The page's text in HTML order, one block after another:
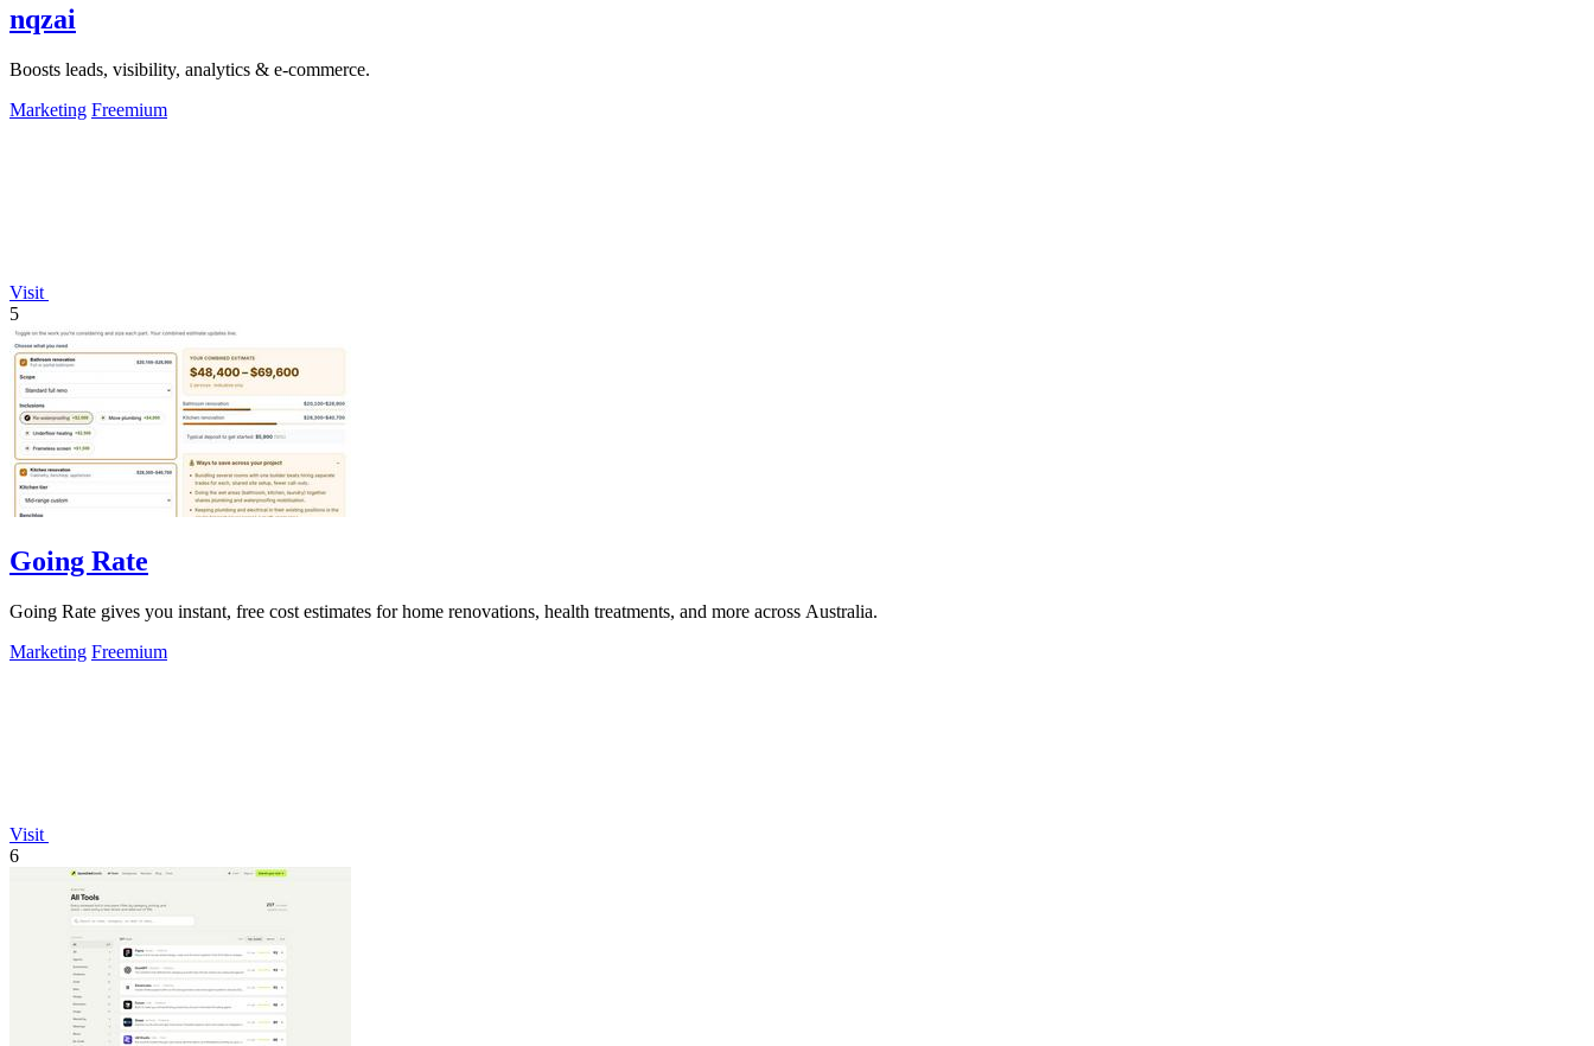
nqzai
Boosts leads, visibility, analytics & e-commerce.
Marketing Freemium
Visit
5
Going Rate
Going Rate gives you instant, free cost estimates for home renovations, health treatments, and more across Australia.
Marketing Freemium
Visit
6